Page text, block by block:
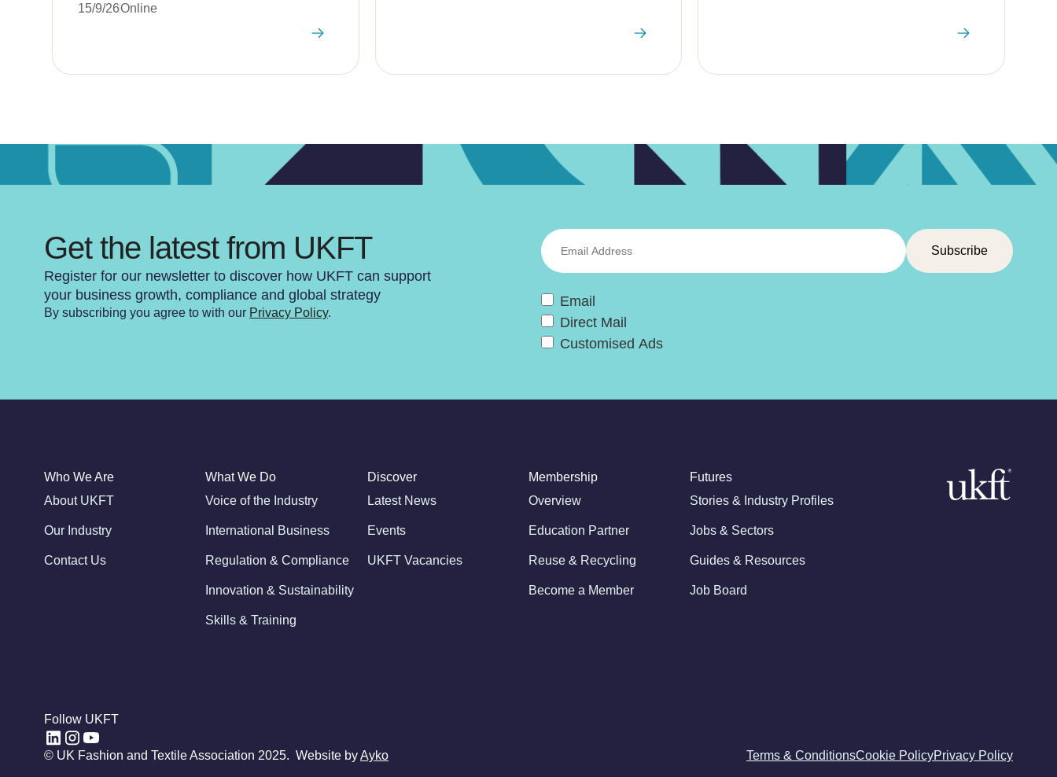
15/9/26Online
Get the latest from UKFT
Register for our newsletter to discover how UKFT can support
your business growth, compliance and global strategy
By subscribing you agree to with our Privacy Policy.
Email
Direct Mail
Customised Ads
Who We Are
About UKFT
Our Industry
Contact Us
What We Do
Voice of the Industry
International Business
Regulation & Compliance
Innovation & Sustainability
Skills & Training
Discover
Latest News
Events
UKFT Vacancies
Membership
Overview
Education Partner
Reuse & Recycling
Become a Member
Futures
Stories & Industry Profiles
Jobs & Sectors
Guides & Resources
Job Board
Follow UKFT
© UK Fashion and Textile Association 2025. Website byAyko Terms & ConditionsCookie PolicyPrivacy Policy